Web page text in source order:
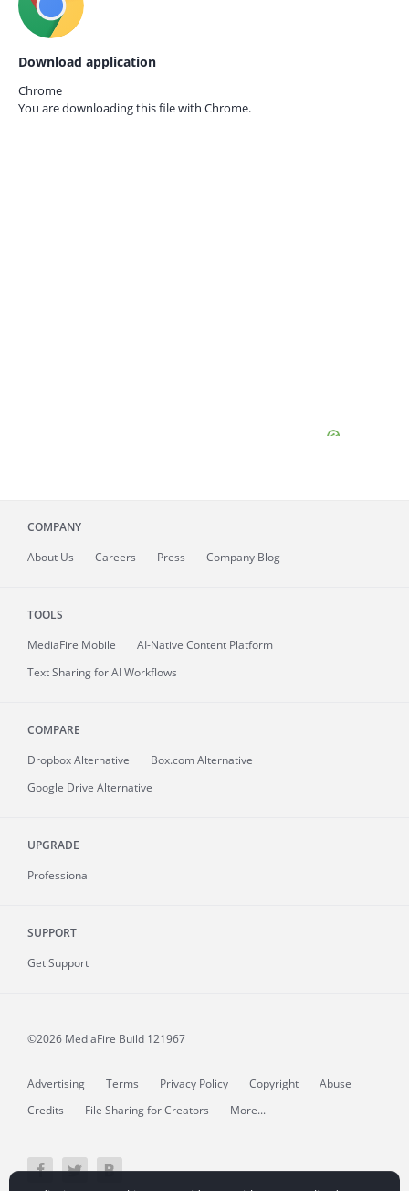
Download application
Chrome
You are downloading this file with Chrome.
COMPANY
About Us Careers Press Company Blog
TOOLS
MediaFire Mobile
AI-Native Content Platform
Text Sharing for AI Workflows
COMPARE
Dropbox Alternative
Box.com Alternative
Google Drive Alternative
UPGRADE
Professional
SUPPORT
Get Support
©2026 MediaFire Build 121967
Advertising Terms Privacy Policy Copyright
Abuse
Credits
File Sharing for Creators More...